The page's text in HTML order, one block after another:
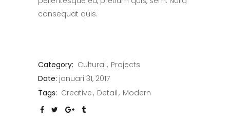
consequat quis.
Category: Cultural Projects
Date: januari 31, 2017
Tags: Creative Detail Modern